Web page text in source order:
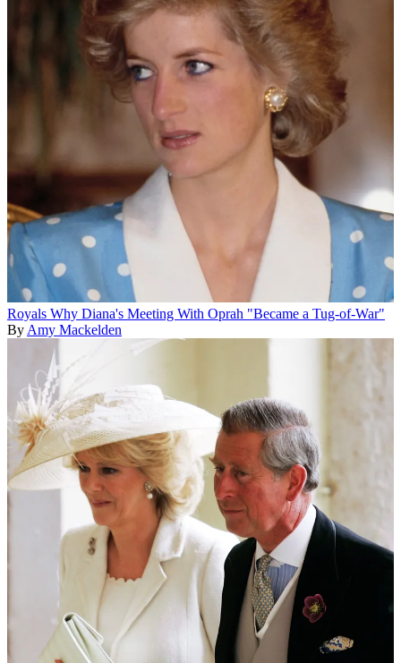
Royals Why Diana's Meeting With Oprah "Became a Tug-of-War"
By Amy Mackelden